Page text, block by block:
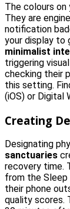
The colours on
They are
notification
your display to
minimalist
triggering
checking their
this setting.
(iOS) or Digital
Creating
Designating
sanctuaries
recovery time.
from the Sleep
their phone
quality scores.